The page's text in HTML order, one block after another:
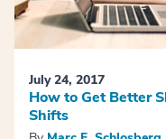
July 24, 2017
How to Get Better
Shifts